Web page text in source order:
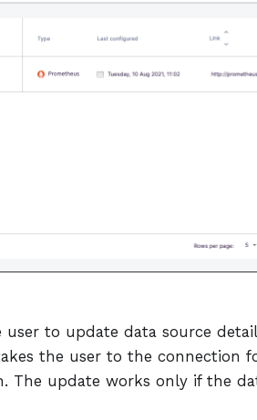
to update data source
the user to the connection
The update works only if the